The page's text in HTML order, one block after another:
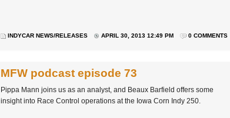
INDYCAR NEWS/RELEASES APRIL 30, 2013 12:49 PM 0 COMMENTS
MFW podcast episode 73
Pippa Mann joins us as an analyst, and Beaux Barfield offers some
insight into Race Control operations at the Iowa Corn Indy 250.